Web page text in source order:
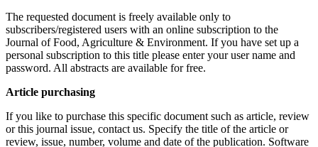
The requested document is freely available only to
subscribers/registered users with an online subscription to the
Journal of Food, Agriculture & Environment. If you have set up a
personal subscription to this title please enter your user name and
password. All abstracts are available for free.
Article purchasing
If you like to purchase this specific document such as article, review
or this journal issue, contact us. Specify the title of the article or
review, issue, number, volume and date of the publication. Software